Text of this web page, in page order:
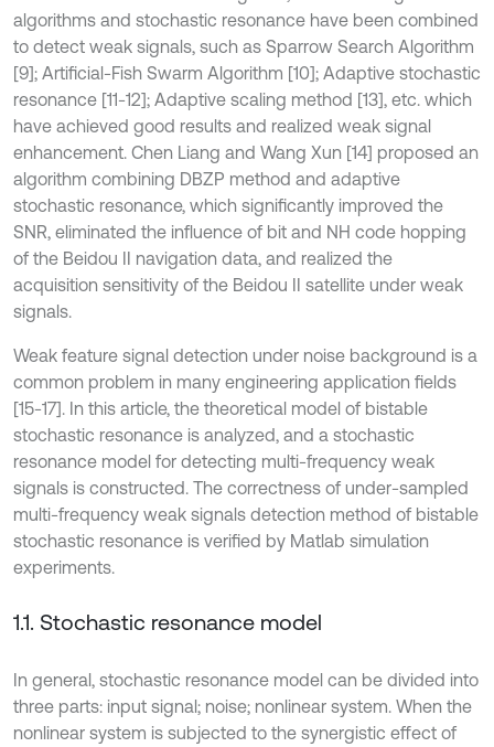
algorithms and stochastic resonance have been combined
to detect weak signals, such as Sparrow Search Algorithm
[9]; Artificial-Fish Swarm Algorithm [10]; Adaptive stochastic
resonance [11-12]; Adaptive scaling method [13], etc. which
have achieved good results and realized weak signal
enhancement. Chen Liang and Wang Xun [14] proposed an
algorithm combining DBZP method and adaptive
stochastic resonance, which significantly improved the
SNR, eliminated the influence of bit and NH code hopping
of the Beidou II navigation data, and realized the
acquisition sensitivity of the Beidou II satellite under weak
signals.
Weak feature signal detection under noise background is a
common problem in many engineering application fields
[15-17]. In this article, the theoretical model of bistable
stochastic resonance is analyzed, and a stochastic
resonance model for detecting multi-frequency weak
signals is constructed. The correctness of under-sampled
multi-frequency weak signals detection method of bistable
stochastic resonance is verified by Matlab simulation
experiments.
1.1. Stochastic resonance model
In general, stochastic resonance model can be divided into
three parts: input signal; noise; nonlinear system. When the
nonlinear system is subjected to the synergistic effect of